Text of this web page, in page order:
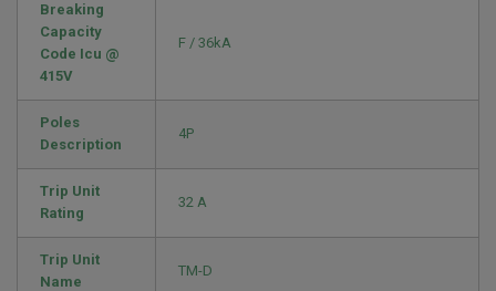
Breaking
Capacity
Code Icu @
415V
F / 36kA
Poles
Description
4P
Trip Unit
Rating
32 A
Trip Unit
Name
TM-D